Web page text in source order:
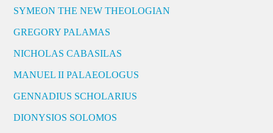
SYMEON THE NEW THEOLOGIAN
GREGORY PALAMAS
NICHOLAS CABASILAS
MANUEL II PALAEOLOGUS
GENNADIUS SCHOLARIUS
DIONYSIOS SOLOMOS